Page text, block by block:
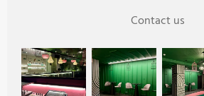
Contact us